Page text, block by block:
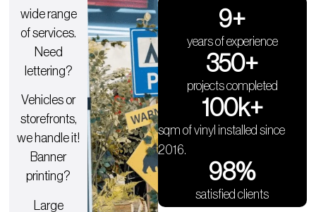
wide range
of services.
Need
lettering?
Vehicles or
storefronts,
we handle it!
Banner
printing?
Large
years of experience
9+
projects completed
350+
sqm of vinyl installed since
2016.
100k+
satisfied clients
98%